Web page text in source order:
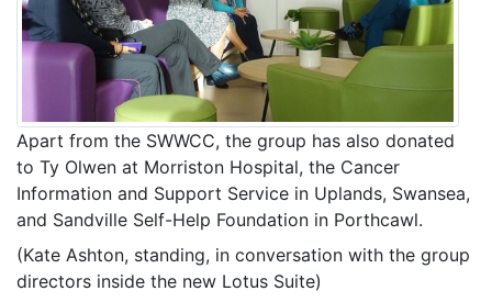
Apart from the SWWCC, the group has also donated
to Ty Olwen at Morriston Hospital, the Cancer
Information and Support Service in Uplands, Swansea,
and Sandville Self-Help Foundation in Porthcawl.
(Kate Ashton, standing, in conversation with the group
directors inside the new Lotus Suite)